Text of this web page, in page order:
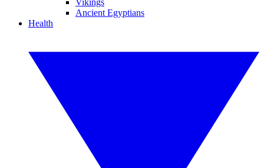
Vikings
Ancient Egyptians
Health